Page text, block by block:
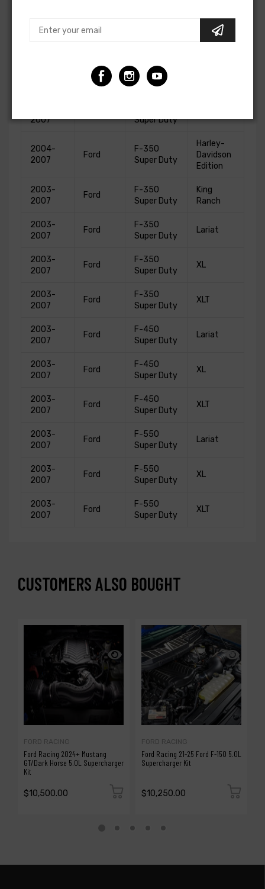
Lariat
Ford
F-250
Super Duty
2007
Super Duty
2004-
2007
Ford
F-350
Super Duty
Harley-
Davidson
Edition
2003-
2007
Ford
F-350
Super Duty
King
Ranch
2003-
2007
Ford
F-350
Super Duty
Lariat
2003-
2007
Ford
F-350
Super Duty
XL
2003-
2007
Ford
F-350
Super Duty
XLT
2003-
2007
Ford
F-450
Super Duty
Lariat
2003-
2007
Ford
F-450
Super Duty
XL
2003-
2007
Ford
F-450
Super Duty
XLT
2003-
2007
Ford
F-550
Super Duty
Lariat
2003-
2007
Ford
F-550
Super Duty
XL
2003-
2007
Ford
F-550
Super Duty
XLT
CUSTOMERS ALSO BOUGHT
FORD RACING
Ford Racing 2024+ Mustang
GT/Dark Horse 5.0L Supercharger
Kit
$10,500.00
FORD RACING
Ford Racing 21-25 Ford F-150 5.0L
Supercharger Kit
$10,250.00